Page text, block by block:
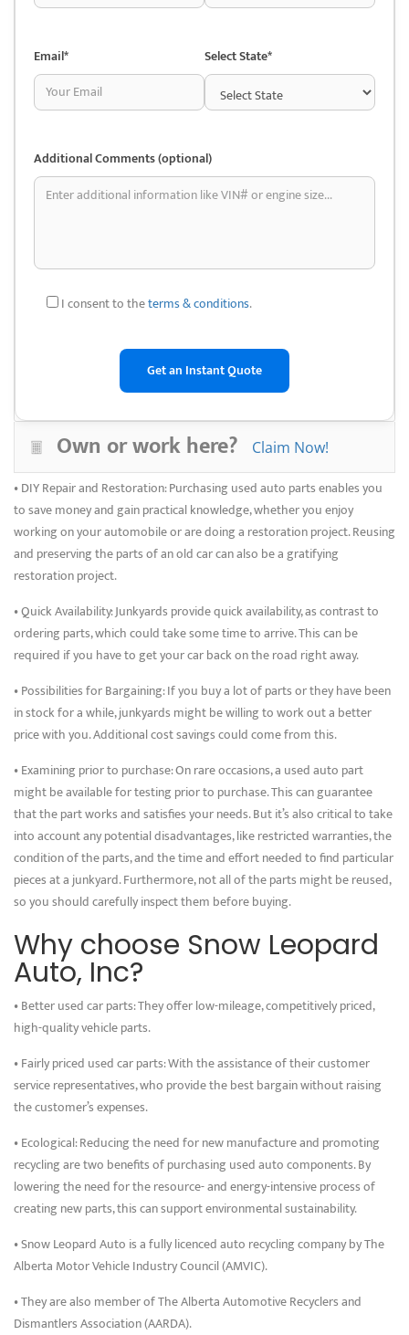
• Savings on costs: The chance to save money is a major factor in
people’s decision to use used car parts. Junkyard parts are usually far
less expensive than new ones. For people with tight budgets or older
• Accessibility of Tough-to-Find Components: Auto salvage yards
typically stock a wide variety of automobiles, some of which may be
out-of-production. This facilitates the process of searching for
demand for new production and promotes recycling. This can support
manufacturing, which requires more energy and resources.
• Parts from the Original Equipment Manufacturer (OEM): Original
equipment manufacturer (OEM) parts are widely available in salvage
always be possible with aftermarket parts is ensured.
• DIY Repair and Restoration: Purchasing used auto parts enables you
to save money and gain practical knowledge, whether you enjoy
working on your automobile or are doing a restoration project. Reusing
and preserving the parts of an old car can also be a gratifying
restoration project.
• Quick Availability: Junkyards provide quick availability, as contrast to
ordering parts, which could take some time to arrive. This can be
required if you have to get your car back on the road right away.
• Possibilities for Bargaining: If you buy a lot of parts or they have been
in stock for a while, junkyards might be willing to work out a better
price with you. Additional cost savings could come from this.
• Examining prior to purchase: On rare occasions, a used auto part
might be available for testing prior to purchase. This can guarantee
that the part works and satisfies your needs. But it’s also critical to take
into account any potential disadvantages, like restricted warranties, the
condition of the parts, and the time and effort needed to find particular
pieces at a junkyard. Furthermore, not all of the parts might be reused,
so you should carefully inspect them before buying.
Why choose Snow Leopard
Auto, Inc?
• Better used car parts: They offer low-mileage, competitively priced,
high-quality vehicle parts.
• Fairly priced used car parts: With the assistance of their customer
service representatives, who provide the best bargain without raising
the customer’s expenses.
• Ecological: Reducing the need for new manufacture and promoting
recycling are two benefits of purchasing used auto components. By
lowering the need for the resource- and energy-intensive process of
creating new parts, this can support environmental sustainability.
• Snow Leopard Auto is a fully licenced auto recycling company by The
Alberta Motor Vehicle Industry Council (AMVIC).
• They are also member of The Alberta Automotive Recyclers and
Dismantlers Association (AARDA).
Email* Select State*
Additional Comments (optional)
I consent to theterms & conditions.
Own or work here? Claim Now!